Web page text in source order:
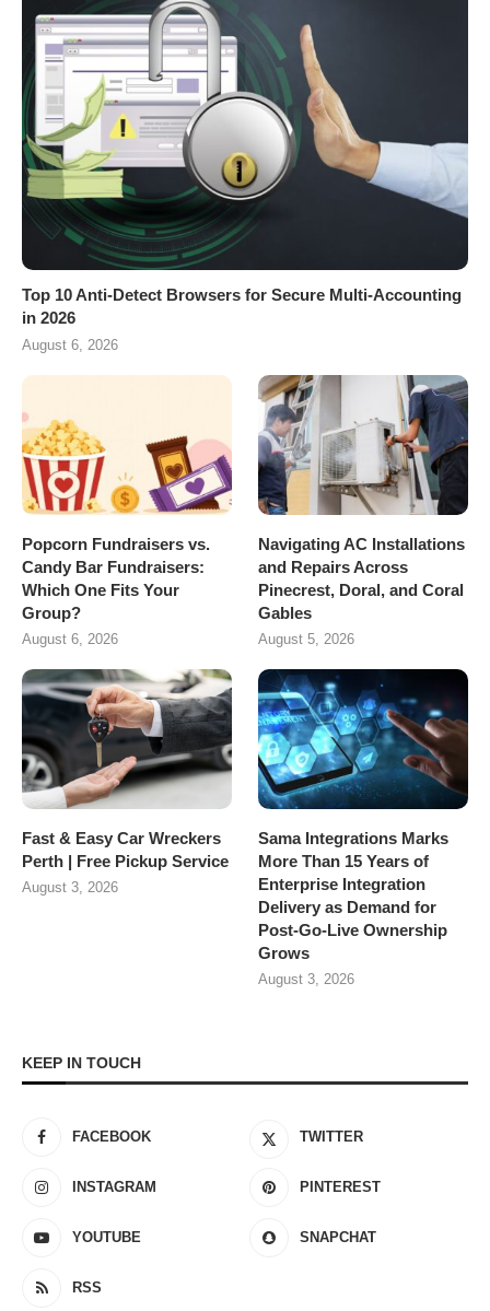
Top 10 Anti-Detect Browsers for Secure Multi-Accounting
in 2026
August 6, 2026
Popcorn Fundraisers vs.
Candy Bar Fundraisers:
Which One Fits Your
Group?
August 6, 2026
Navigating AC Installations
and Repairs Across
Pinecrest, Doral, and Coral
Gables
August 5, 2026
Fast & Easy Car Wreckers
Perth | Free Pickup Service
August 3, 2026
Sama Integrations Marks
More Than 15 Years of
Enterprise Integration
Delivery as Demand for
Post-Go-Live Ownership
Grows
August 3, 2026
KEEP IN TOUCH
FACEBOOK TWITTER
INSTAGRAM PINTEREST
YOUTUBE SNAPCHAT
RSS